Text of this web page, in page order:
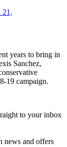
21,
years to bring in
Sanchez,
19 campaign.
to your inbox
news and offers